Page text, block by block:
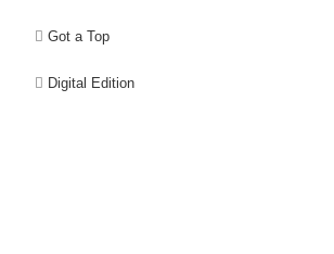
Got a Top
Digital Edition